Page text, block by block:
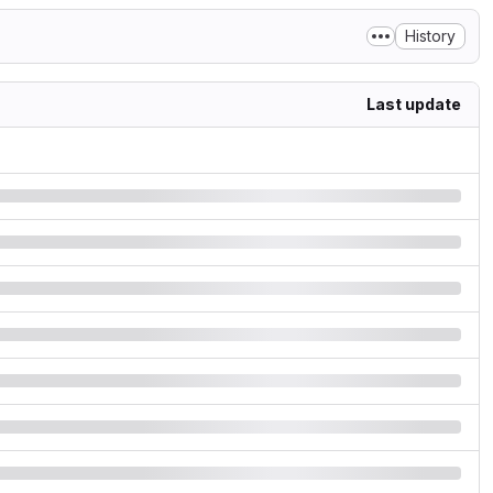
History
Last update